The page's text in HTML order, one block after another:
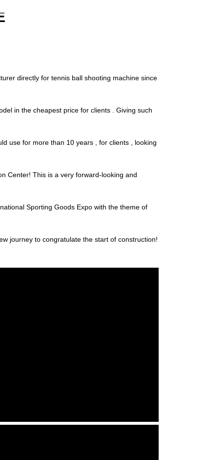
directly for tennis ball shooting machine since
in the cheapest price for clients . Giving such
use for more than 10 years , for clients , looking
Center! This is a very forward-looking and
Sporting Goods Expo with the theme of
journey to congratulate the start of construction!